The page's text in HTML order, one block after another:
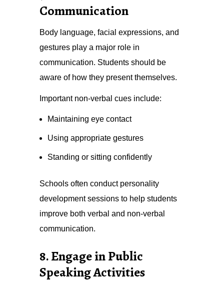
Communication
Body language, facial expressions, and
gestures play a major role in
communication. Students should be
aware of how they present themselves.
Important non-verbal cues include:
Maintaining eye contact
Using appropriate gestures
Standing or sitting confidently
Schools often conduct personality
development sessions to help students
improve both verbal and non-verbal
communication.
8. Engage in Public
Speaking Activities